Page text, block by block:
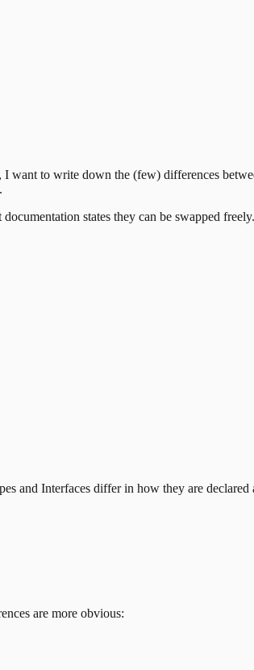
want to write down the (few) differences
states they can be swapped
and Interfaces differ in how they are declared
are more obvious: